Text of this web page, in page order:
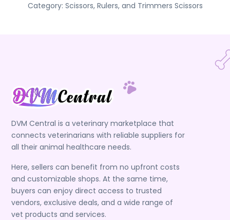
Category: Scissors, Rulers, and Trimmers Scissors
DVM Central is a veterinary marketplace that
connects veterinarians with reliable suppliers for
all their animal healthcare needs.
Here, sellers can benefit from no upfront costs
and customizable shops. At the same time,
buyers can enjoy direct access to trusted
vendors, exclusive deals, and a wide range of
vet products and services.